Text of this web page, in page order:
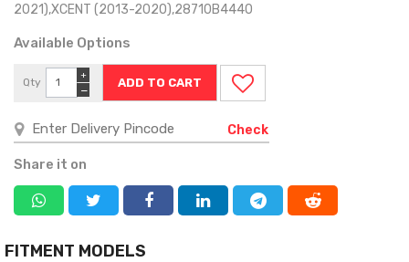
2021),XCENT (2013-2020),28710B4440
Available Options
Qty
−
+
Check
Share it on
FITMENT MODELS